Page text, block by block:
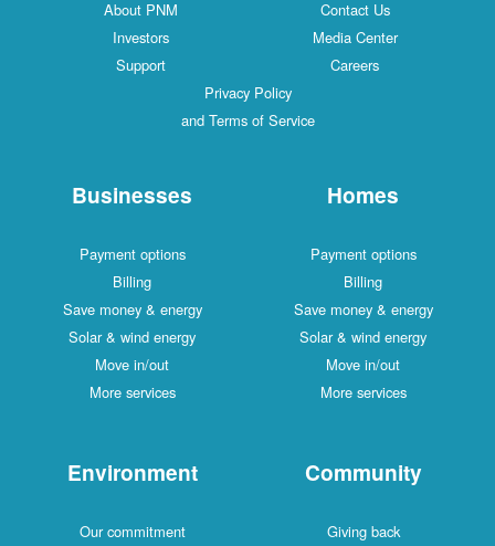
Contact Us
About PNM
Media Center
Investors
Careers
Support
Privacy Policy
and Terms of Service
Homes
Payment options
Billing
Save money & energy
Solar & wind energy
Move in/out
More services
Businesses
Payment options
Billing
Save money & energy
Solar & wind energy
Move in/out
More services
Community
Giving back
Environment
Our commitment